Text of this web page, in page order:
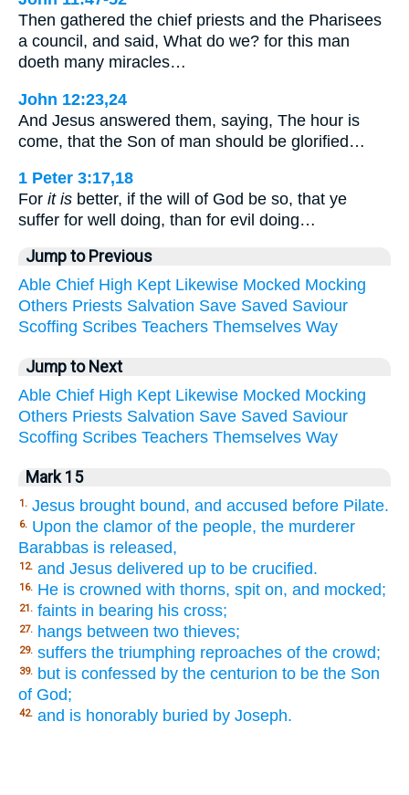
Then gathered the chief priests and the Pharisees
a council, and said, What do we? for this man
doeth many miracles…
John 12:23,24
And Jesus answered them, saying, The hour is
come, that the Son of man should be glorified…
1 Peter 3:17,18
For it is better, if the will of God be so, that ye
suffer for well doing, than for evil doing…
Jump to Previous
Able Chief High Kept Likewise Mocked Mocking
Others Priests Salvation Save Saved Saviour
Scoffing Scribes Teachers Themselves Way
Jump to Next
Able Chief High Kept Likewise Mocked Mocking
Others Priests Salvation Save Saved Saviour
Scoffing Scribes Teachers Themselves Way
Mark 15
1. Jesus brought bound, and accused before Pilate.
6. Upon the clamor of the people, the murderer
Barabbas is released,
12. and Jesus delivered up to be crucified.
16. He is crowned with thorns, spit on, and mocked;
21. faints in bearing his cross;
27. hangs between two thieves;
29. suffers the triumphing reproaches of the crowd;
39. but is confessed by the centurion to be the Son
of God;
42. and is honorably buried by Joseph.